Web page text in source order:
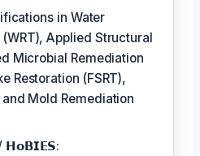
in Water
Applied Structural
Microbial Remediation
Restoration (FSRT),
Mold Remediation
𝗛𝗼𝗕𝗜𝗘𝗦: